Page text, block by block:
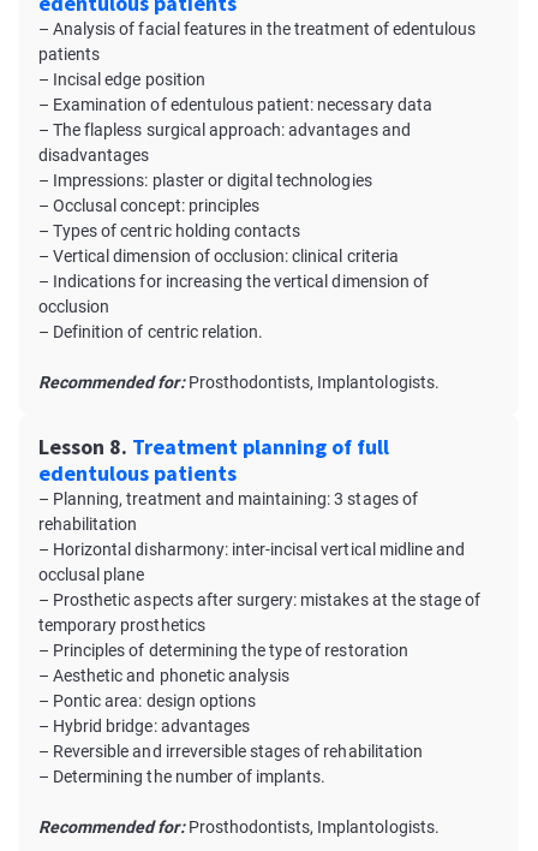
– Analysis of facial features in the treatment of edentulous
patients
– Incisal edge position
– Examination of edentulous patient: necessary data
– The flapless surgical approach: advantages and
disadvantages
– Impressions: plaster or digital technologies
– Occlusal concept: principles
– Types of centric holding contacts
– Vertical dimension of occlusion: clinical criteria
– Indications for increasing the vertical dimension of
occlusion
– Definition of centric relation.
Recommended for:Prosthodontists, Implantologists.
Lesson 8. Treatment planning of full
edentulous patients
– Planning, treatment and maintaining: 3 stages of
rehabilitation
– Horizontal disharmony: inter-incisal vertical midline and
occlusal plane
– Prosthetic aspects after surgery: mistakes at the stage of
temporary prosthetics
– Principles of determining the type of restoration
– Aesthetic and phonetic analysis
– Pontic area: design options
– Hybrid bridge: advantages
– Reversible and irreversible stages of rehabilitation
– Determining the number of implants.
Recommended for:Prosthodontists, Implantologists.